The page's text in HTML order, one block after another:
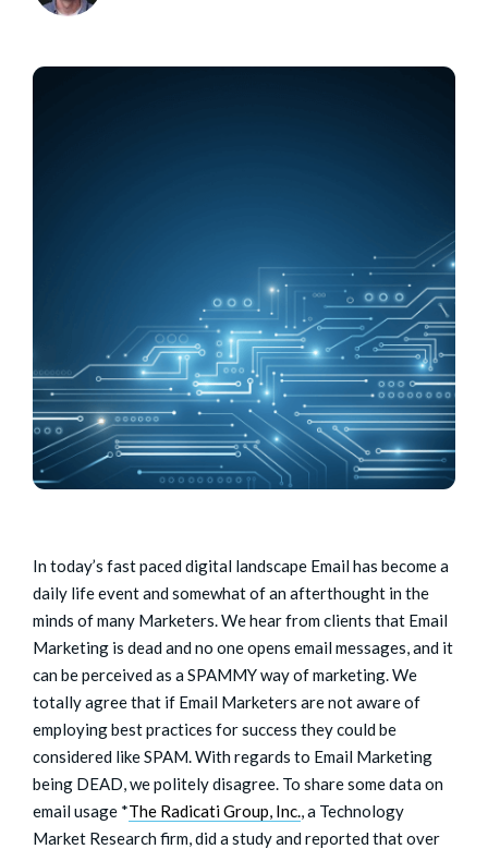
In today’s fast paced digital landscape Email has become a
daily life event and somewhat of an afterthought in the
minds of many Marketers. We hear from clients that Email
Marketing is dead and no one opens email messages, and it
can be perceived as a SPAMMY way of marketing. We
totally agree that if Email Marketers are not aware of
employing best practices for success they could be
considered like SPAM. With regards to Email Marketing
being DEAD, we politely disagree. To share some data on
email usage *The Radicati Group, Inc., a Technology
Market Research firm, did a study and reported that over